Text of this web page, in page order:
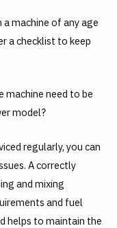
machine of any age
a checklist to keep
machine need to be
model?
regularly, you can
A correctly
and mixing
and fuel
helps to maintain the